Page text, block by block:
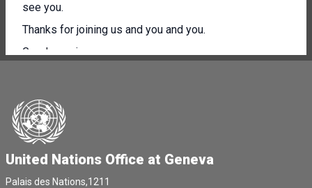
see you.
Thanks for joining us and you and you.
Good morning, everyone.
UNICEF is scaling up learning in Gaza.
In one of the largest emergency learning efforts
anywhere in the world.
Our Back to Learning programme is going to expand to
include 336,000 children.
United Nations Office at Geneva
Palais des Nations,1211